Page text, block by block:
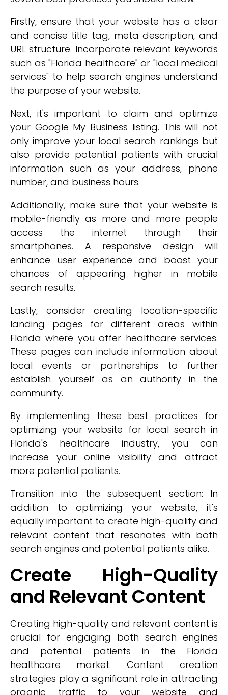
Firstly, ensure that your website has a clear
and concise title tag, meta description, and
URL structure. Incorporate relevant keywords
such as "Florida healthcare" or "local medical
services" to help search engines understand
the purpose of your website.
Next, it's important to claim and optimize
your Google My Business listing. This will not
only improve your local search rankings but
also provide potential patients with crucial
information such as your address, phone
number, and business hours.
Additionally, make sure that your website is
mobile-friendly as more and more people
access the internet through their
smartphones. A responsive design will
enhance user experience and boost your
chances of appearing higher in mobile
search results.
Lastly, consider creating location-specific
landing pages for different areas within
Florida where you offer healthcare services.
These pages can include information about
local events or partnerships to further
establish yourself as an authority in the
community.
By implementing these best practices for
optimizing your website for local search in
Florida's healthcare industry, you can
increase your online visibility and attract
more potential patients.
Transition into the subsequent section: In
addition to optimizing your website, it's
equally important to create high-quality and
relevant content that resonates with both
search engines and potential patients alike.
Create High-Quality
and Relevant Content
Creating high-quality and relevant content is
crucial for engaging both search engines
and potential patients in the Florida
healthcare market. Content creation
strategies play a significant role in attracting
organic traffic to your website and